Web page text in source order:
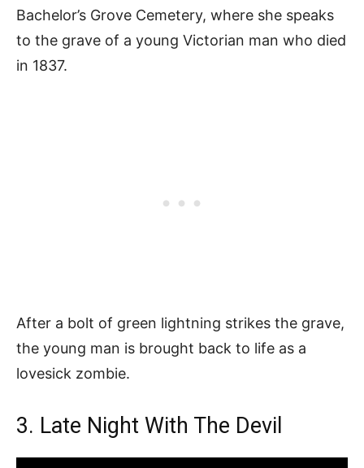
Bachelor’s Grove Cemetery, where she speaks
to the grave of a young Victorian man who died
in 1837.
After a bolt of green lightning strikes the grave,
the young man is brought back to life as a
lovesick zombie.
3. Late Night With The Devil